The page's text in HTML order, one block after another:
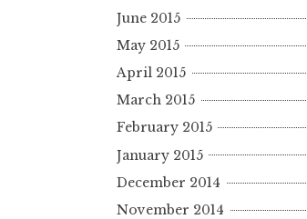
June 2015
May 2015
April 2015
March 2015
February 2015
January 2015
December 2014
November 2014